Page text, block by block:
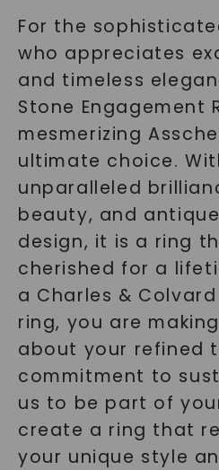
For the
who appreciates
and timeless
Stone Engagement
mesmerizing
ultimate choice.
unparalleled
beauty, and
design, it is a ring
cherished for a
a Charles &
ring, you are
about your refined
commitment to
us to be part of
create a ring that
your unique style